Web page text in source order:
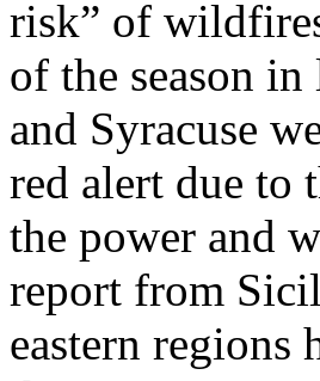
risk” of
of the season
and Syracuse
red alert due to
the power and
report from
eastern regions